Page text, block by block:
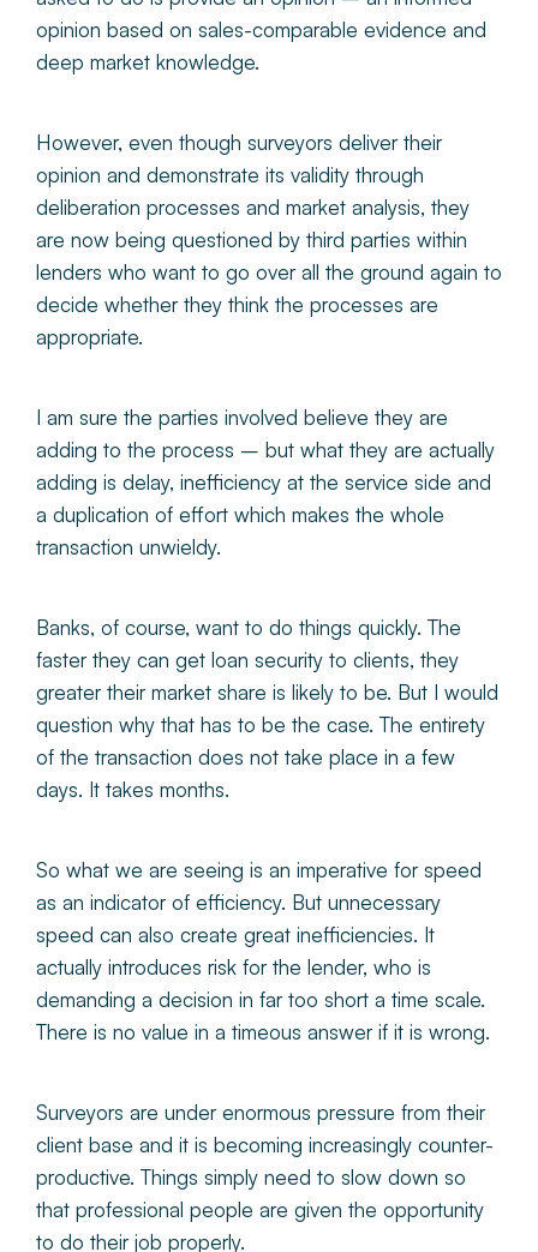
opinion based on sales-comparable evidence and
deep market knowledge.
However, even though surveyors deliver their
opinion and demonstrate its validity through
deliberation processes and market analysis, they
are now being questioned by third parties within
lenders who want to go over all the ground again to
decide whether they think the processes are
appropriate.
I am sure the parties involved believe they are
adding to the process – but what they are actually
adding is delay, inefficiency at the service side and
a duplication of effort which makes the whole
transaction unwieldy.
Banks, of course, want to do things quickly. The
faster they can get loan security to clients, they
greater their market share is likely to be. But I would
question why that has to be the case. The entirety
of the transaction does not take place in a few
days. It takes months.
So what we are seeing is an imperative for speed
as an indicator of efficiency. But unnecessary
speed can also create great inefficiencies. It
actually introduces risk for the lender, who is
demanding a decision in far too short a time scale.
There is no value in a timeous answer if it is wrong.
Surveyors are under enormous pressure from their
client base and it is becoming increasingly counter-
productive. Things simply need to slow down so
that professional people are given the opportunity
to do their job properly.